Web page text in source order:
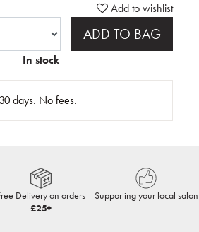
Add to wishlist
ADD TO BAG
In stock
days. No fees.
Delivery on orders
£25+
Supporting your local salon